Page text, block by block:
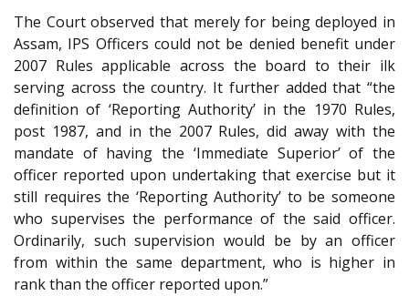
The Court observed that merely for being deployed in
Assam, IPS Officers could not be denied benefit under
2007 Rules applicable across the board to their ilk
serving across the country. It further added that “the
definition of ‘Reporting Authority’ in the 1970 Rules,
post 1987, and in the 2007 Rules, did away with the
mandate of having the ‘Immediate Superior’ of the
officer reported upon undertaking that exercise but it
still requires the ‘Reporting Authority’ to be someone
who supervises the performance of the said officer.
Ordinarily, such supervision would be by an officer
from within the same department, who is higher in
rank than the officer reported upon.”